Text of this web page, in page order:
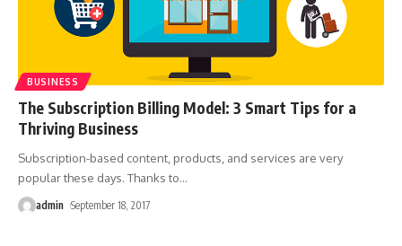
BUSINESS
The Subscription Billing Model: 3 Smart Tips for a
Thriving Business
Subscription-based content, products, and services are very
popular these days. Thanks to…
admin September 18, 2017